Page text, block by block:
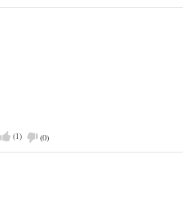
(1) (0)